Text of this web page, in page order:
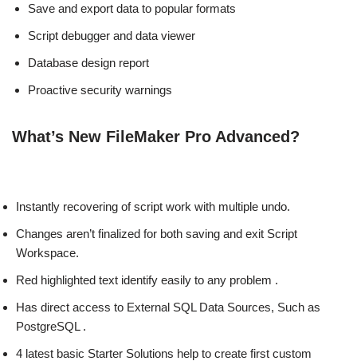
Save and export data to popular formats
Script debugger and data viewer
Database design report
Proactive security warnings
What’s New FileMaker Pro Advanced?
Instantly recovering of script work with multiple undo.
Changes aren’t finalized for both saving and exit Script
Workspace.
Red highlighted text identify easily to any problem .
Has direct access to External SQL Data Sources, Such as
PostgreSQL .
4 latest basic Starter Solutions help to create first custom